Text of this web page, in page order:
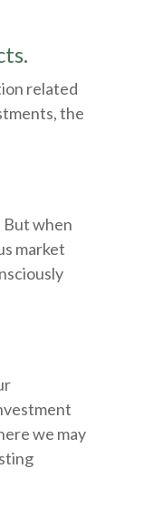
related
the
But when
market
we may